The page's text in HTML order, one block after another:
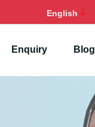
English
Enquiry Blog